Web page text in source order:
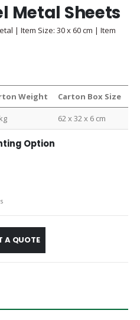
Metal Sheets
| Item Size: 30 x 60 cm | Item
Weight Carton Box Size
62 x 32 x 6 cm
Option
A QUOTE